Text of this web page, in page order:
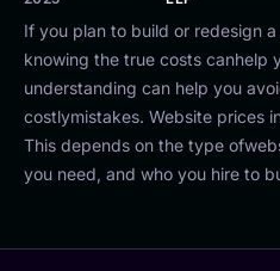
If you plan to build or redesign
knowing the true costs canhelp
understanding can help you
costlymistakes. Website prices
This depends on the type
you need, and who you hire to